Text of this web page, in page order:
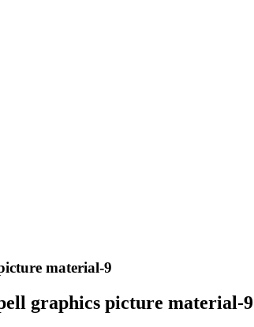
material-9
graphics picture material-9